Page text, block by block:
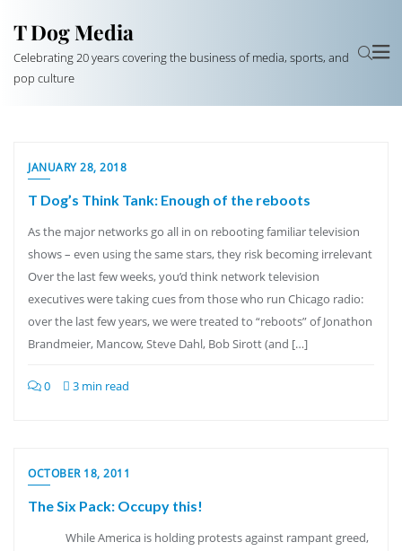
T Dog Media
Celebrating 20 years covering the business of media, sports, and
pop culture
JANUARY 28, 2018
T Dog’s Think Tank: Enough of the reboots
As the major networks go all in on rebooting familiar television
shows – even using the same stars, they risk becoming irrelevant
Over the last few weeks, you’d think network television
executives were taking cues from those who run Chicago radio:
over the last few years, we were treated to “reboots” of Jonathon
Brandmeier, Mancow, Steve Dahl, Bob Sirott (and […]
0 3 min read
OCTOBER 18, 2011
The Six Pack: Occupy this!
While America is holding protests against rampant greed,